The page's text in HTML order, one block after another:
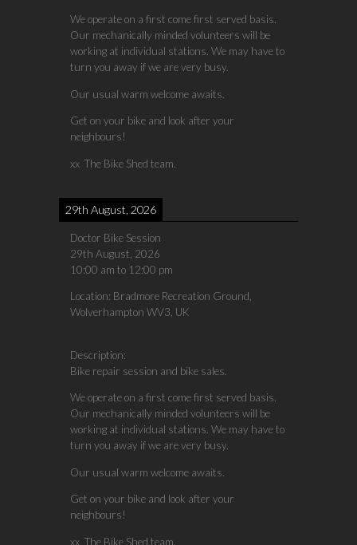
We operate on a first come first served basis.
Our mechanically minded volunteers will be
working at individual stations. We may have to
turn you away if we are very busy.
Our usual warm welcome awaits.
Get on your bike and look after your
neighbours!
xx The Bike Shed team.
29th August, 2026
Doctor Bike Session
29th August, 2026
10:00 am to 12:00 pm
Location: Bradmore Recreation Ground,
Wolverhampton WV3, UK
Description:
Bike repair session and bike sales.
We operate on a first come first served basis.
Our mechanically minded volunteers will be
working at individual stations. We may have to
turn you away if we are very busy.
Our usual warm welcome awaits.
Get on your bike and look after your
neighbours!
xx The Bike Shed team.